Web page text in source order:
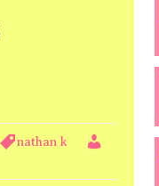
nathan k